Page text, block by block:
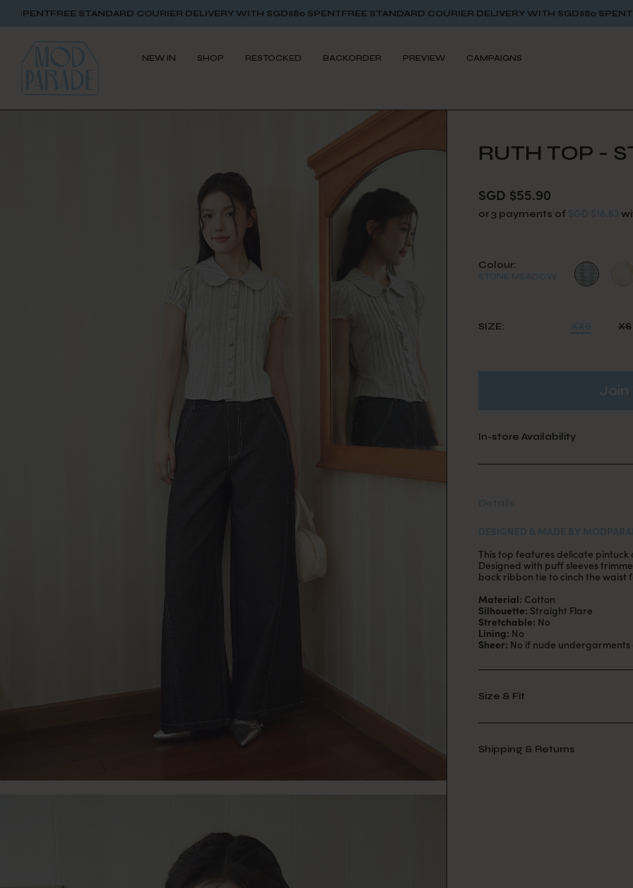
STANDARD COURIER DELIVERY WITH SGD$80 SPENTFREE STANDARD COURIER DELIVERY WITH SGD$80 SPENTFREE
NEW IN SHOP RESTOCKED BACKORDER PREVIEW CAMPAIGNS
RUTH TOP -
SGD $55.90
or 3 payments of
Colour:
SIZE: XS
In-store Availability
This top features delicate
Designed with puff sleeves
back ribbon tie to cinch the
Material: Cotton
Silhouette: Straight Flare
Stretchable: No
Lining: No
Sheer: No if nude
Size & Fit
Shipping & Returns